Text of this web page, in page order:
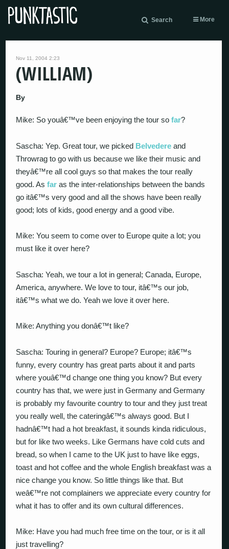
Search More
Nov 11, 2004 2:23
(WILLIAM)
By
Mike: So youâ€™ve been enjoying the tour sofar?
Sascha: Yep. Great tour, we picked Belvedere and
Throwrag to go with us because we like their music and
theyâ€™re all cool guys so that makes the tour really
good. Asfar as the inter-relationships between the bands
go itâ€™s very good and all the shows have been really
good; lots of kids, good energy and a good vibe.
Mike: You seem to come over to Europe quite a lot; you
must like it over here?
Sascha: Yeah, we tour a lot in general; Canada, Europe,
America, anywhere. We love to tour, itâ€™s our job,
itâ€™s what we do. Yeah we love it over here.
Mike: Anything you donâ€™t like?
Sascha: Touring in general? Europe? Europe; itâ€™s
funny, every country has great parts about it and parts
where youâ€™d change one thing you know? But every
country has that, we were just in Germany and Germany
is probably my favourite country to tour and they just treat
you really well, the cateringâ€™s always good. But I
hadnâ€™t had a hot breakfast, it sounds kinda ridiculous,
but for like two weeks. Like Germans have cold cuts and
bread, so when I came to the UK just to have like eggs,
toast and hot coffee and the whole English breakfast was a
nice change you know. So little things like that. But
weâ€™re not complainers we appreciate every country for
what it has to offer and its own cultural differences.
Mike: Have you had much free time on the tour, or is it all
just travelling?